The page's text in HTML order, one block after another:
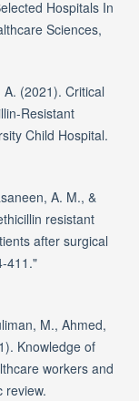
Hospitals In
Sciences,
(2021). Critical
Resistant
Child Hospital.
A. M., &
resistant
after surgical
411."
M., Ahmed,
Knowledge of
workers and
review.